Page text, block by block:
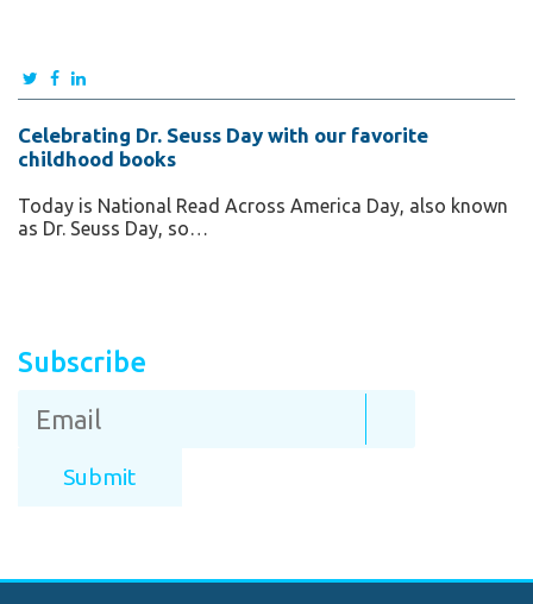
Celebrating Dr. Seuss Day with our favorite
childhood books
Today is National Read Across America Day, also known
as Dr. Seuss Day, so…
Subscribe